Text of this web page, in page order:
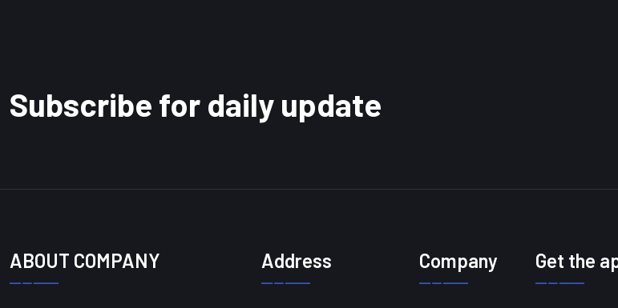
Subscribe for daily update
ABOUT COMPANY Address Company Get the